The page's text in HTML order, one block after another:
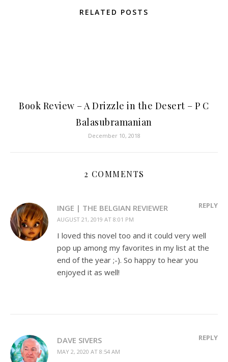
RELATED POSTS
Book Review – A Drizzle in the Desert – P C
Balasubramanian
December 10, 2018
2 COMMENTS
INGE | THE BELGIAN REVIEWER
AUGUST 21, 2019 AT 8:01 PM
REPLY
I loved this novel too and it could very well
pop up among my favorites in my list at the
end of the year ;-). So happy to hear you
enjoyed it as well!
DAVE SIVERS
MAY 2, 2020 AT 8:54 AM
REPLY